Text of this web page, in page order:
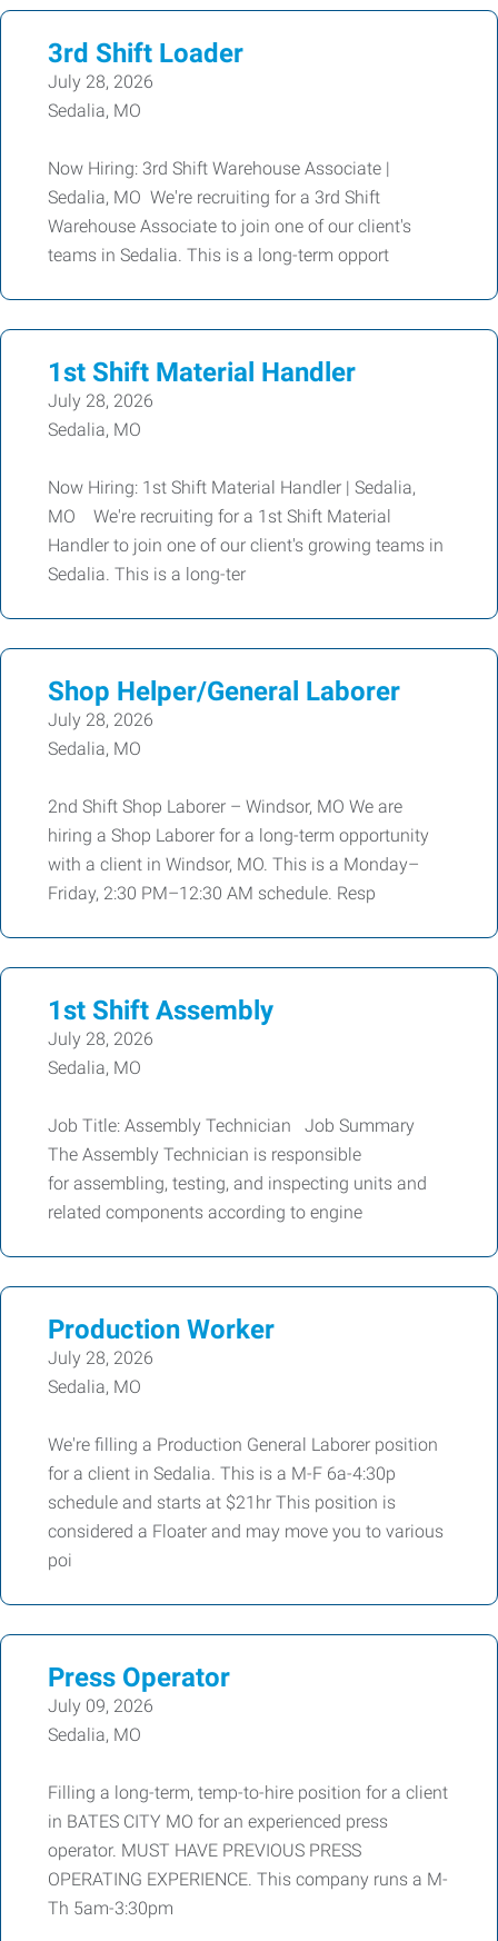
3rd Shift Loader
July 28, 2026
Sedalia, MO
Now Hiring: 3rd Shift Warehouse Associate |
Sedalia, MO We're recruiting for a 3rd Shift
Warehouse Associate to join one of our client's
teams in Sedalia. This is a long-term opport
1st Shift Material Handler
July 28, 2026
Sedalia, MO
Now Hiring: 1st Shift Material Handler | Sedalia,
MO We're recruiting for a 1st Shift Material
Handler to join one of our client's growing teams in
Sedalia. This is a long-ter
Shop Helper/General Laborer
July 28, 2026
Sedalia, MO
2nd Shift Shop Laborer – Windsor, MO We are
hiring a Shop Laborer for a long-term opportunity
with a client in Windsor, MO. This is a Monday–
Friday, 2:30 PM–12:30 AM schedule. Resp
1st Shift Assembly
July 28, 2026
Sedalia, MO
Job Title: Assembly Technician Job Summary
The Assembly Technician is responsible
for assembling, testing, and inspecting units and
related components according to engine
Production Worker
July 28, 2026
Sedalia, MO
We're filling a Production General Laborer position
for a client in Sedalia. This is a M-F 6a-4:30p
schedule and starts at $21hr This position is
considered a Floater and may move you to various
poi
Press Operator
July 09, 2026
Sedalia, MO
Filling a long-term, temp-to-hire position for a client
in BATES CITY MO for an experienced press
operator. MUST HAVE PREVIOUS PRESS
OPERATING EXPERIENCE. This company runs a M-
Th 5am-3:30pm